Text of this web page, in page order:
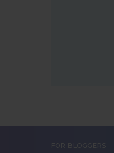
FOR BLOGGERS